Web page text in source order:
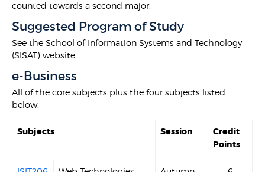
counted towards a second major.
Suggested Program of Study
See the School of Information Systems and Technology
(SISAT) website.
e-Business
All of the core subjects plus the four subjects listed
below:
Subjects Session
Credit
Points